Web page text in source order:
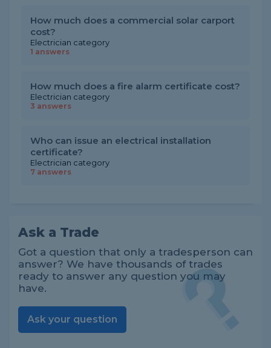
How much does a commercial solar carport
cost?
Electrician category
1 answers
How much does a fire alarm certificate cost?
Electrician category
3 answers
Who can issue an electrical installation
certificate?
Electrician category
7 answers
Ask a Trade
Got a question that only a tradesperson can
answer? We have thousands of trades
ready to answer any question you may
have.
Ask your question